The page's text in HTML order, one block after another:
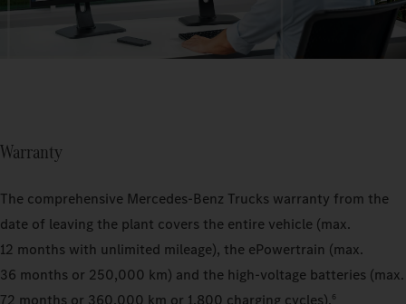
Warranty
The comprehensive Mercedes‑Benz Trucks warranty from the
date of leaving the plant covers the entire vehicle (max.
12 months with unlimited mileage), the ePowertrain (max.
36 months or 250,000 km) and the high-voltage batteries (max.
72 months or 360,000 km or 1,800 charging cycles).6